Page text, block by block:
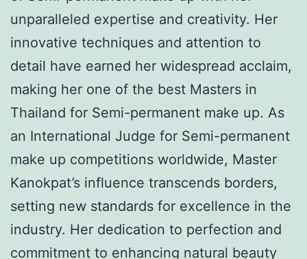
unparalleled expertise and creativity. Her
innovative techniques and attention to
detail have earned her widespread acclaim,
making her one of the best Masters in
Thailand for Semi-permanent make up. As
an International Judge for Semi-permanent
make up competitions worldwide, Master
Kanokpat’s influence transcends borders,
setting new standards for excellence in the
industry. Her dedication to perfection and
commitment to enhancing natural beauty